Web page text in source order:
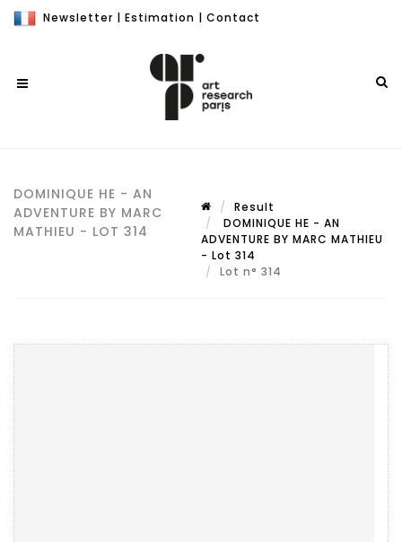
Newsletter | Estimation | Contact
DOMINIQUE HE - AN
ADVENTURE BY MARC
MATHIEU - LOT 314
Result
DOMINIQUE HE - AN
ADVENTURE BY MARC MATHIEU
- Lot 314
Lot n° 314